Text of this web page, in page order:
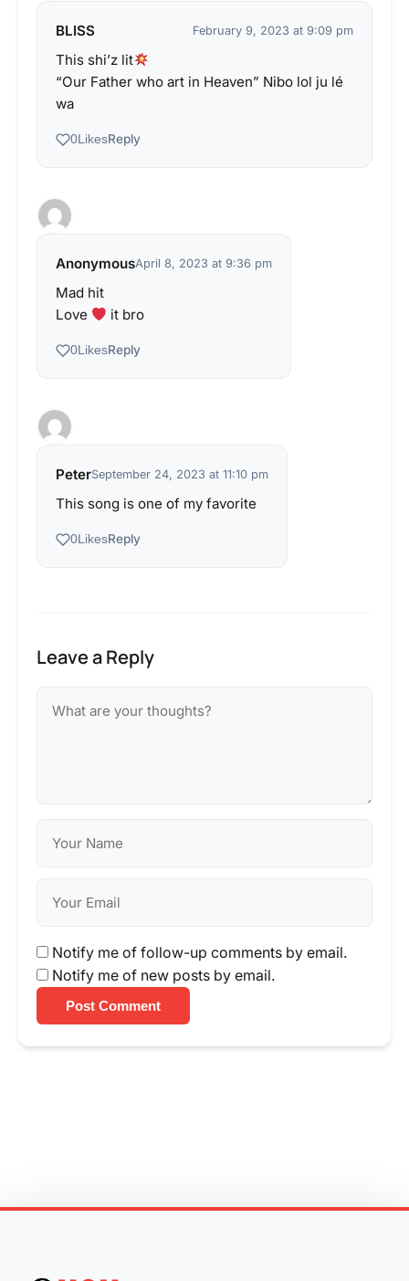
BLISS February 9, 2023 at 9:09 pm
This shi’z lit
“Our Father who art in Heaven” Nibo lol ju lé
wa
0LikesReply
AnonymousApril 8, 2023 at 9:36 pm
Mad hit
Love
it bro
0LikesReply
PeterSeptember 24, 2023 at 11:10 pm
This song is one of my favorite
0LikesReply
Leave a Reply
Notify me of follow-up comments by email.
Notify me of new posts by email.
Post Comment